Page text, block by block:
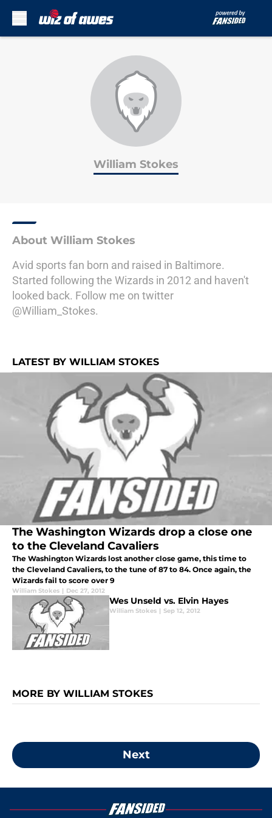
William Stokes
About William Stokes
Avid sports fan born and raised in Baltimore.
Started following the Wizards in 2012 and haven't
looked back. Follow me on twitter
@William_Stokes.
LATEST BY WILLIAM STOKES
The Washington Wizards drop a close one
to the Cleveland Cavaliers
The Washington Wizards lost another close game, this time to
the Cleveland Cavaliers, to the tune of 87 to 84. Once again, the
Wizards fail to score over 9
William Stokes | Dec 27, 2012
Wes Unseld vs. Elvin Hayes
William Stokes | Sep 12, 2012
MORE BY WILLIAM STOKES
Next